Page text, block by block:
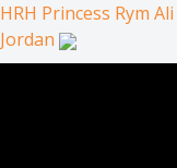
HRH Princess Rym
Jordan